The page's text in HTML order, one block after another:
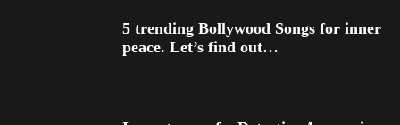
5 trending Bollywood Songs for inner
peace. Let’s find out…